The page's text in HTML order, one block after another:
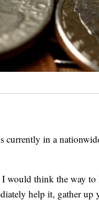
in a
would think the way to
help it, gather up